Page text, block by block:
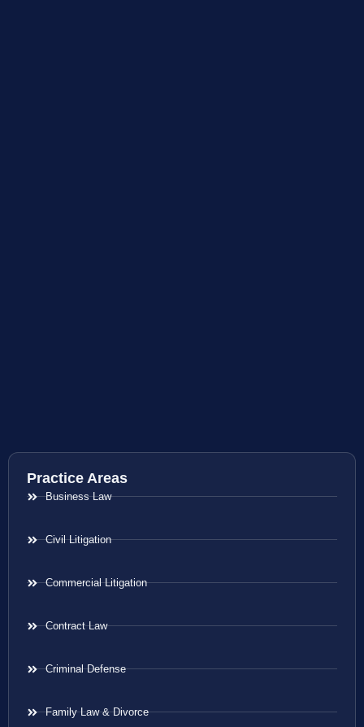
Practice Areas
Business Law
Civil Litigation
Commercial Litigation
Contract Law
Criminal Defense
Family Law & Divorce